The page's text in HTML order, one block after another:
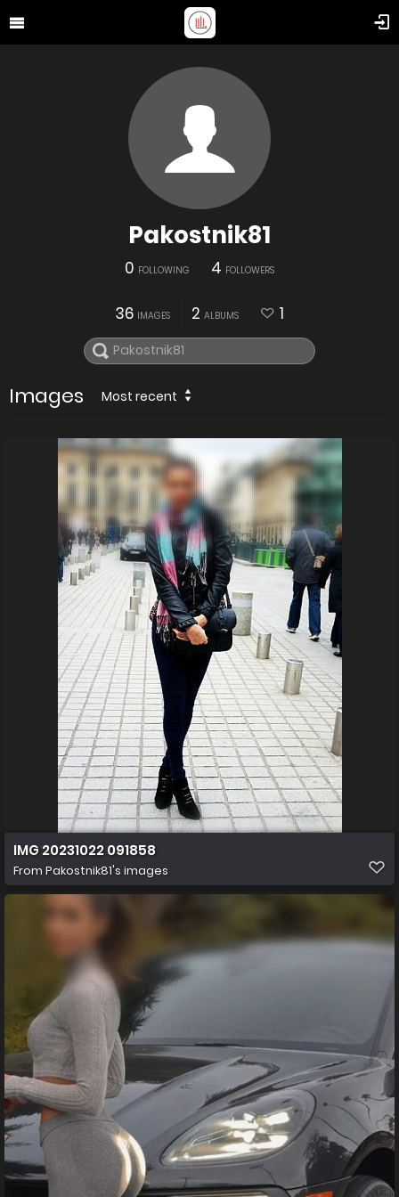
Pakostnik81
0 FOLLOWING 4 FOLLOWERS
36 IMAGES 2 ALBUMS 1
Images Most recent
IMG 20231022 091858
From Pakostnik81's images